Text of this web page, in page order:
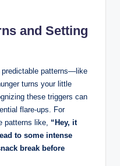
and Setting
patterns—like
turns your little
these triggers can
flare-ups. For
patterns like, “Hey, it
to some intense
break before